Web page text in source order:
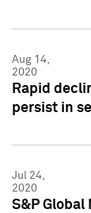
Aug 14,
2020
Rapid
persist in
Jul 24,
2020
S&P